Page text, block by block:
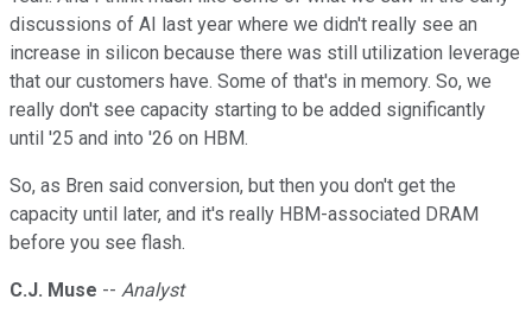
discussions of AI last year where we didn't really see an
increase in silicon because there was still utilization leverage
that our customers have. Some of that's in memory. So, we
really don't see capacity starting to be added significantly
until '25 and into '26 on HBM.
So, as Bren said conversion, but then you don't get the
capacity until later, and it's really HBM-associated DRAM
before you see flash.
C.J. Muse -- Analyst